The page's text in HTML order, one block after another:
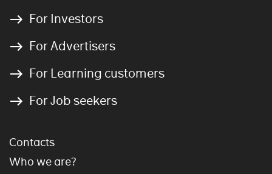
For Investors
For Advertisers
For Learning customers
For Job seekers
Contacts
Who we are?